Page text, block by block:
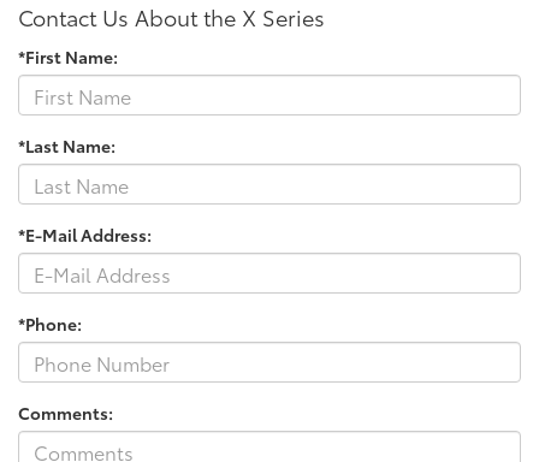
Contact Us About the X Series
*First Name:
*Last Name:
*E-Mail Address:
*Phone:
Comments: